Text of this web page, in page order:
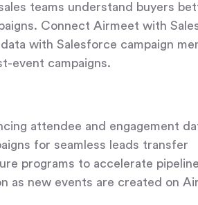
teams understand buyers
Connect Airmeet with
with Salesforce campaign
event campaigns.
attendee and engagement
for seamless leads transfer
programs to accelerate pipeline
as new events are created on